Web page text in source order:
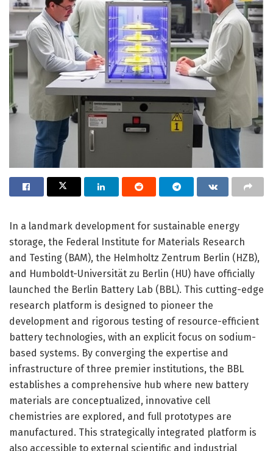
In a landmark development for sustainable energy
storage, the Federal Institute for Materials Research
and Testing (BAM), the Helmholtz Zentrum Berlin (HZB),
and Humboldt-Universität zu Berlin (HU) have officially
launched the Berlin Battery Lab (BBL). This cutting-edge
research platform is designed to pioneer the
development and rigorous testing of resource-efficient
battery technologies, with an explicit focus on sodium-
based systems. By converging the expertise and
infrastructure of three premier institutions, the BBL
establishes a comprehensive hub where new battery
materials are conceptualized, innovative cell
chemistries are explored, and full prototypes are
manufactured. This strategically integrated platform is
also accessible to external scientific and industrial